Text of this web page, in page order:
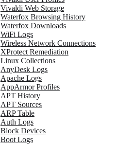
Vivaldi Web Storage
Waterfox Browsing History
Waterfox Downloads
WiFi Logs
Wireless Network Connections
XProtect Remediation
Linux Collections
AnyDesk Logs
Apache Logs
AppArmor Profiles
APT History
APT Sources
ARP Table
Auth Logs
Block Devices
Boot Logs